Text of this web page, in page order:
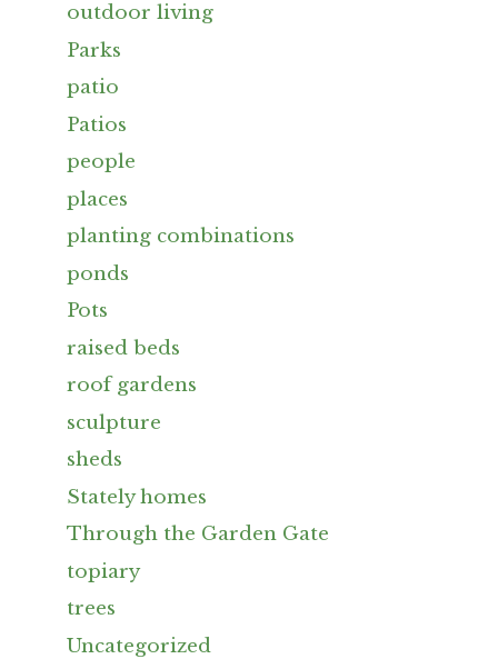
outdoor living
Parks
patio
Patios
people
places
planting combinations
ponds
Pots
raised beds
roof gardens
sculpture
sheds
Stately homes
Through the Garden Gate
topiary
trees
Uncategorized